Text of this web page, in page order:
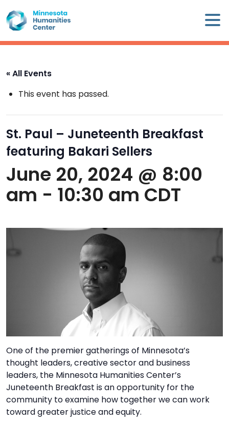
to
content
×
Minnesota
WE
ARE
WHAT
WE
DO
CALENDAR
GIVE
DONATE
« All Events
This event has passed.
St. Paul – Juneteenth Breakfast
featuring Bakari Sellers
June 20, 2024 @ 8:00
am - 10:30 am CDT
One of the premier gatherings of Minnesota’s
thought leaders, creative sector and business
leaders, the Minnesota Humanities Center’s
Juneteenth Breakfast is an opportunity for the
community to examine how together we can work
toward greater justice and equity.